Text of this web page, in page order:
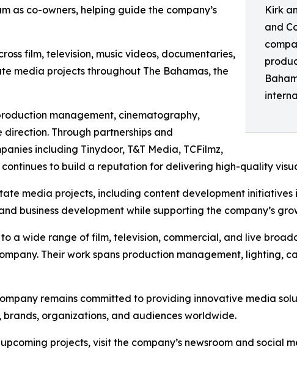
Kirk
and
as co-owners, helping guide the company’s
film, television, music videos, documentaries,
media projects throughout The Bahamas, the
management, cinematography,
Through partnerships and
including Tinydoor, T&T Media, TCFilmz,
to build a reputation for delivering high-quality
media projects, including content development
business development while supporting the company’s
a wide range of film, television, commercial, and live
Their work spans production management, lighting,
remains committed to providing innovative media
organizations, and audiences worldwide.
projects, visit the company’s newsroom and social